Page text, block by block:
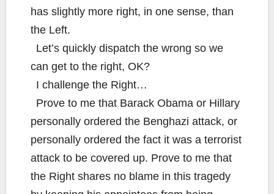
has slightly more right, in one sense, than
the Left.
Let’s quickly dispatch the wrong so we
can get to the right, OK?
I challenge the Right…
Prove to me that Barack Obama or Hillary
personally ordered the Benghazi attack, or
personally ordered the fact it was a terrorist
attack to be covered up. Prove to me that
the Right shares no blame in this tragedy